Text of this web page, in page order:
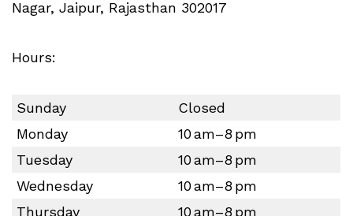
Nagar, Jaipur, Rajasthan 302017
Hours:
Sunday
Closed
Monday
10 am–8 pm
Tuesday
10 am–8 pm
Wednesday
10 am–8 pm
Thursday
10 am–8 pm